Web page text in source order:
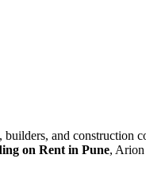
and construction
on Rent in Pune,